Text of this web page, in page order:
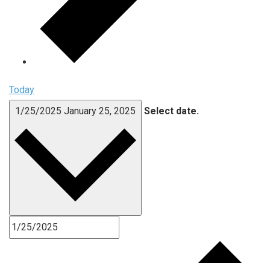
Today
1/25/2025 January 25, 2025 Select date.